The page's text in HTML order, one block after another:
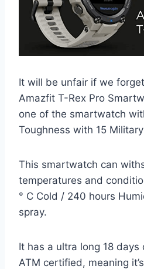
It will be unfair if we
Amazfit T-Rex Pro
one of the smartwatch
Toughness with 15
This smartwatch can
temperatures and
° C Cold / 240 hours
spray.
It has a ultra long 18
ATM certified, meaning